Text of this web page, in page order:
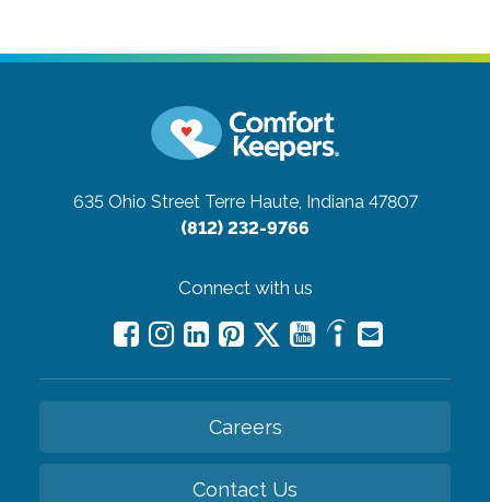
635 Ohio Street Terre Haute, Indiana 47807
(812) 232-9766
Connect with us
Careers
Contact Us